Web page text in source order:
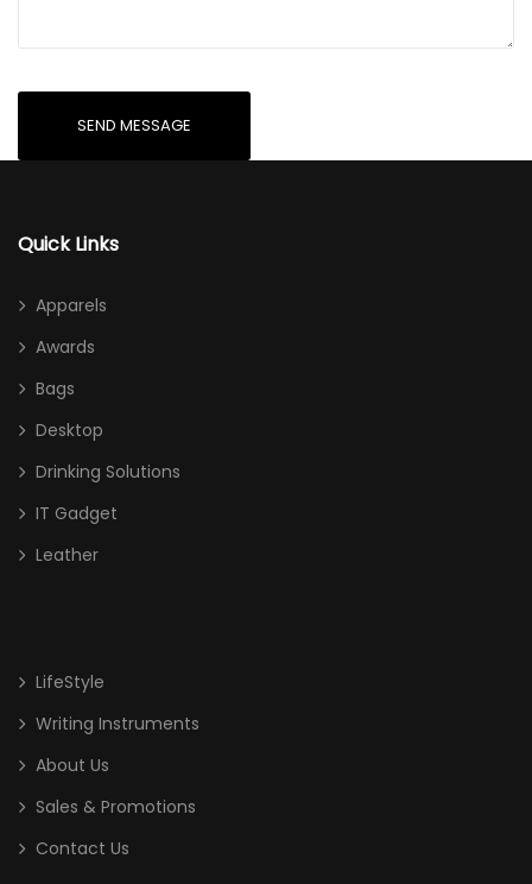
Quick Links
Apparels
Awards
Bags
Desktop
Drinking Solutions
IT Gadget
Leather
LifeStyle
Writing Instruments
About Us
Sales & Promotions
Contact Us